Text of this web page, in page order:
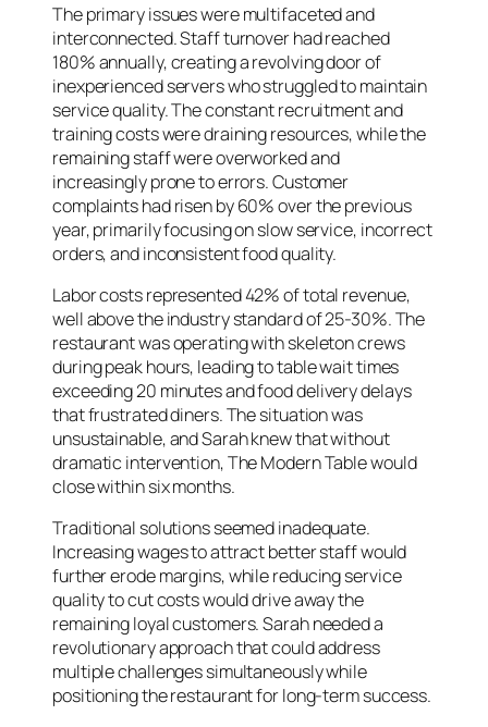
The primary issues were multifaceted and
interconnected. Staff turnover had reached
180% annually, creating a revolving door of
inexperienced servers who struggled to maintain
service quality. The constant recruitment and
training costs were draining resources, while the
remaining staff were overworked and
increasingly prone to errors. Customer
complaints had risen by 60% over the previous
year, primarily focusing on slow service, incorrect
orders, and inconsistent food quality.
Labor costs represented 42% of total revenue,
well above the industry standard of 25-30%. The
restaurant was operating with skeleton crews
during peak hours, leading to table wait times
exceeding 20 minutes and food delivery delays
that frustrated diners. The situation was
unsustainable, and Sarah knew that without
dramatic intervention, The Modern Table would
close within six months.
Traditional solutions seemed inadequate.
Increasing wages to attract better staff would
further erode margins, while reducing service
quality to cut costs would drive away the
remaining loyal customers. Sarah needed a
revolutionary approach that could address
multiple challenges simultaneously while
positioning the restaurant for long-term success.